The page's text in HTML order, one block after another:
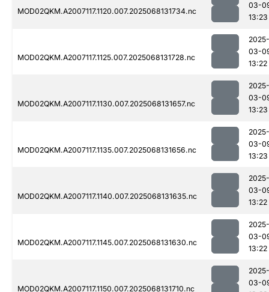
MOD02QKM.A2007117.1120.007.2025068131734.nc
03-
13:23
MOD02QKM.A2007117.1125.007.2025068131728.nc
2025-
03-
13:22
MOD02QKM.A2007117.1130.007.2025068131657.nc
2025-
03-
13:23
MOD02QKM.A2007117.1135.007.2025068131656.nc
2025-
03-
13:23
MOD02QKM.A2007117.1140.007.2025068131635.nc
2025-
03-
13:22
MOD02QKM.A2007117.1145.007.2025068131630.nc
2025-
03-
13:22
MOD02QKM.A2007117.1150.007.2025068131710.nc
2025-
03-